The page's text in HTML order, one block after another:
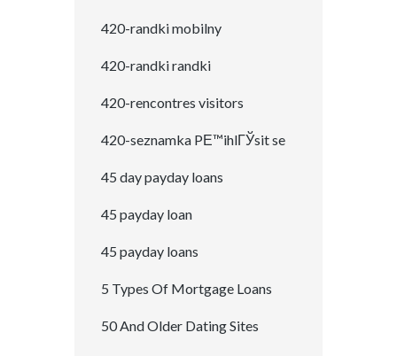
420-randki mobilny
420-randki randki
420-rencontres visitors
420-seznamka PЕ™ihlГЎsit se
45 day payday loans
45 payday loan
45 payday loans
5 Types Of Mortgage Loans
50 And Older Dating Sites